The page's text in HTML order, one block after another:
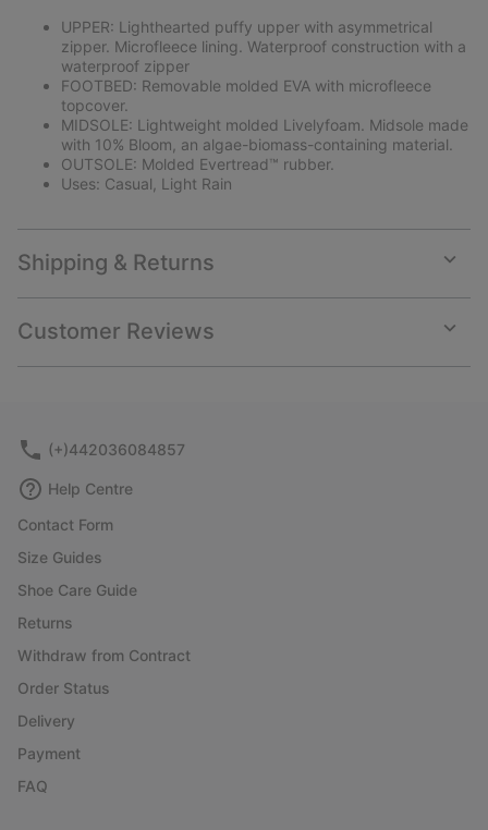
UPPER: Lighthearted puffy upper with asymmetrical
zipper. Microfleece lining. Waterproof construction with a
waterproof zipper
FOOTBED: Removable molded EVA with microfleece
topcover.
MIDSOLE: Lightweight molded Livelyfoam. Midsole made
with 10% Bloom, an algae-biomass-containing material.
OUTSOLE: Molded Evertread™ rubber.
Uses: Casual, Light Rain
Shipping & Returns
or
Customer Reviews
or
(+)442036084857
Help Centre
Contact Form
Size Guides
Shoe Care Guide
Returns
Withdraw from Contract
Order Status
Delivery
Payment
FAQ